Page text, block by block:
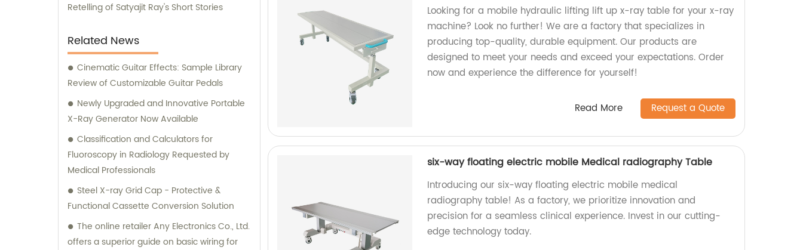
Retelling of Satyajit Ray's Short Stories
Related News
Cinematic Guitar Effects: Sample Library
Review of Customizable Guitar Pedals
Newly Upgraded and Innovative Portable
X-Ray Generator Now Available
Classification and Calculators for
Fluoroscopy in Radiology Requested by
Medical Professionals
Steel X-ray Grid Cap - Protective &
Functional Cassette Conversion Solution
The online retailer Any Electronics Co., Ltd.
offers a superior guide on basic wiring for
Looking for a mobile hydraulic lifting lift up x-ray table for your x-ray
machine? Look no further! We are a factory that specializes in
producing top-quality, durable equipment. Our products are
designed to meet your needs and exceed your expectations. Order
now and experience the difference for yourself!
Read More Request a Quote
six-way floating electric mobile Medical radiography Table
Introducing our six-way floating electric mobile medical
radiography table! As a factory, we prioritize innovation and
precision for a seamless clinical experience. Invest in our cutting-
edge technology today.